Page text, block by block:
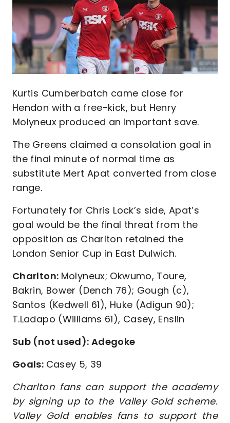
Kurtis Cumberbatch came close for
Hendon with a free-kick, but Henry
Molyneux produced an important save.
The Greens claimed a consolation goal in
the final minute of normal time as
substitute Mert Apat converted from close
range.
Fortunately for Chris Lock’s side, Apat’s
goal would be the final threat from the
opposition as Charlton retained the
London Senior Cup in East Dulwich.
Charlton: Molyneux; Okwumo, Toure,
Bakrin, Bower (Dench 76); Gough (c),
Santos (Kedwell 61), Huke (Adigun 90);
T.Ladapo (Williams 61), Casey, Enslin
Sub (not used): Adegoke
Goals: Casey 5, 39
Charlton fans can support the academy
by signing up to the Valley Gold scheme.
Valley Gold enables fans to support the